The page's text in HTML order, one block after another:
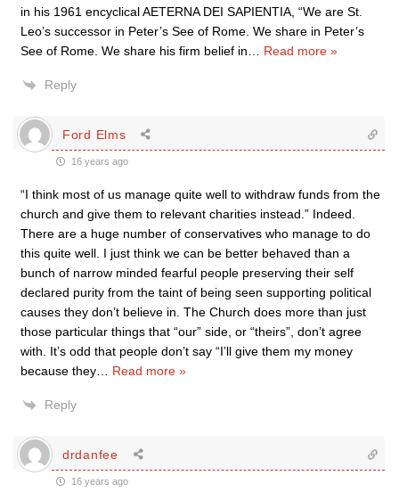
in his 1961 encyclical AETERNA DEI SAPIENTIA, “We are St.
Leo’s successor in Peter’s See of Rome. We share in Peter’s
See of Rome. We share his firm belief in
Read more »
Reply
Ford Elms
16 years ago
“I think most of us manage quite well to withdraw funds from the
church and give them to relevant charities instead.” Indeed.
There are a huge number of conservatives who manage to do
this quite well. I just think we can be better behaved than a
bunch of narrow minded fearful people preserving their self
declared purity from the taint of being seen supporting political
causes they don’t believe in. The Church does more than just
those particular things that “our” side, or “theirs”, don’t agree
with. It’s odd that people don’t say “I’ll give them my money
because they
Read more »
Reply
drdanfee
16 years ago